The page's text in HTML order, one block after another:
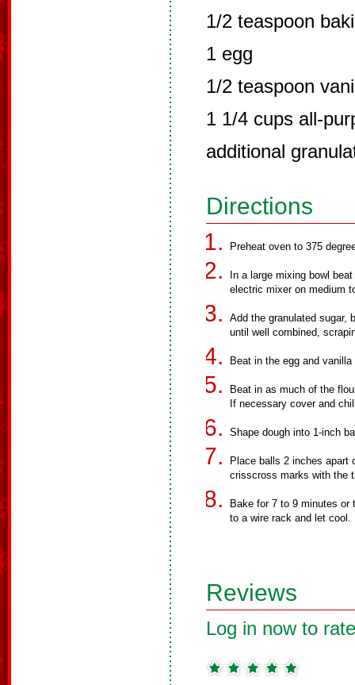
1/2 teaspoon
1 egg
1/2 teaspoon
1 1/4 cups all-
additional
Directions
Preheat oven to 375
In a large mixing bowl
electric mixer on medium
Add the granulated sugar,
until well combined,
Beat in the egg and
Beat in as much of the
If necessary cover and
Shape dough into 1-inch
Place balls 2 inches apart
crisscross marks with the
Bake for 7 to 9 minutes or
to a wire rack and let cool.
Reviews
Log in now to